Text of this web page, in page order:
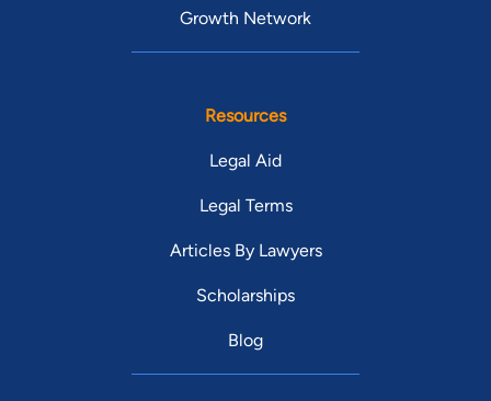
Growth Network
Resources
Legal Aid
Legal Terms
Articles By Lawyers
Scholarships
Blog